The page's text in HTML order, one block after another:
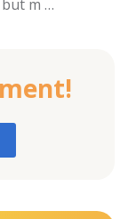
m …